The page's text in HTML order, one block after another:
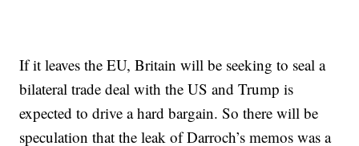
If it leaves the EU, Britain will be seeking to seal a
bilateral trade deal with the US and Trump is
expected to drive a hard bargain. So there will be
speculation that the leak of Darroch’s memos was a